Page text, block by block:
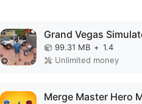
99.31 MB + 1.4
Unlimited money